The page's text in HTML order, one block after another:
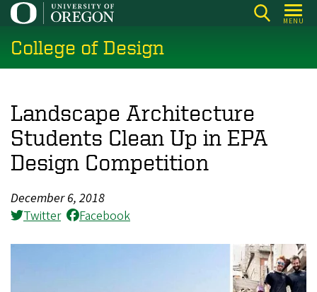
Skip
main
content
MENU
College of Design
Landscape Architecture
Students Clean Up in EPA
Design Competition
December 6, 2018
Twitter
Facebook